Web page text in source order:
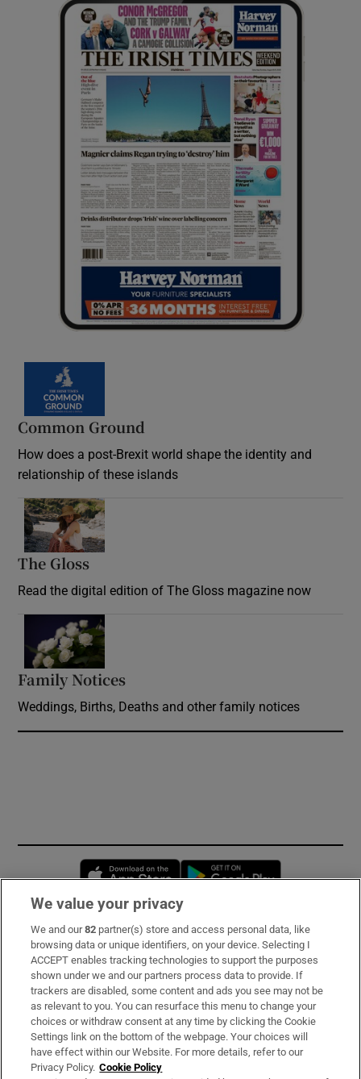
Common Ground
How does a post-Brexit world shape the identity and
relationship of these islands
The Gloss
Read the digital edition of The Gloss magazine now
Family Notices
Weddings, Births, Deaths and other family notices
Opens in new window
Subscribe
Support
About Us
Irish Times Products & Services
We value your privacy
We and our82 partner(s) store and access personal data, like
browsing data or unique identifiers, on your device. Selecting I
ACCEPT enables tracking technologies to support the purposes
shown under we and our partners process data to provide. If
trackers are disabled, some content and ads you see may not be
as relevant to you. You can resurface this menu to change your
choices or withdraw consent at any time by clicking the Cookie
Settings link on the bottom of the webpage. Your choices will
have effect within our Website. For more details, refer to our
Privacy Policy. Cookie Policy